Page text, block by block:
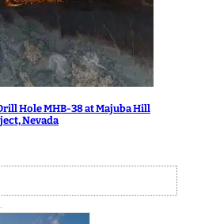
Hole MHB-38 at Majuba Hill
Nevada